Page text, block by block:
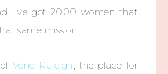
I’ve got 2000 women that
same mission.
Vend Raleigh, the place for